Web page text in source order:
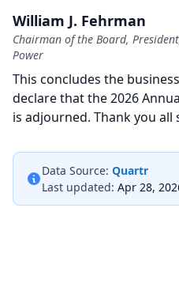
William J. Fehrman
Chairman of the Board,
Power
This concludes the
declare that the 2026
is adjourned. Thank you
Data Source: Quartr
Last updated: Apr 28,